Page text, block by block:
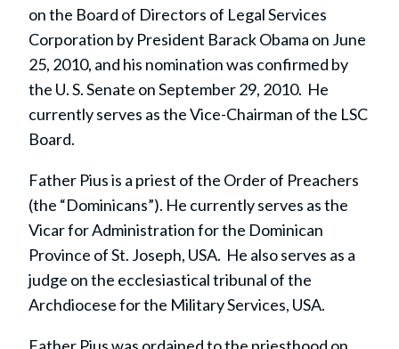
on the Board of Directors of Legal Services
Corporation by President Barack Obama on June
25, 2010, and his nomination was confirmed by
the U. S. Senate on September 29, 2010. He
currently serves as the Vice-Chairman of the LSC
Board.
Father Pius is a priest of the Order of Preachers
(the “Dominicans”). He currently serves as the
Vicar for Administration for the Dominican
Province of St. Joseph, USA. He also serves as a
judge on the ecclesiastical tribunal of the
Archdiocese for the Military Services, USA.